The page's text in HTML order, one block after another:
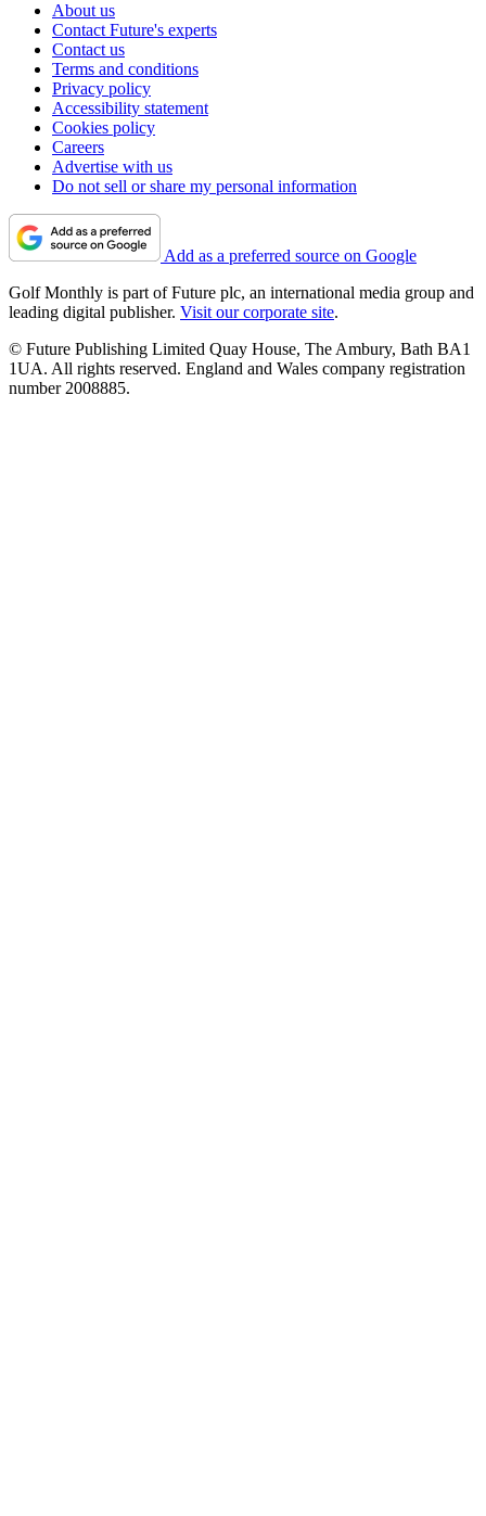
About us
Contact Future's experts
Contact us
Terms and conditions
Privacy policy
Accessibility statement
Cookies policy
Careers
Advertise with us
Do not sell or share my personal information
Add as a preferred source on Google
Golf Monthly is part of Future plc, an international media group and
leading digital publisher. Visit our corporate site.
© Future Publishing Limited Quay House, The Ambury, Bath BA1
1UA. All rights reserved. England and Wales company registration
number 2008885.